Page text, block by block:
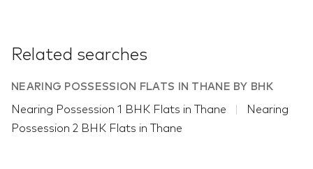
Related searches
NEARING POSSESSION FLATS IN THANE BY BHK
Nearing Possession 1 BHK Flats in Thane
Nearing
Possession 2 BHK Flats in Thane